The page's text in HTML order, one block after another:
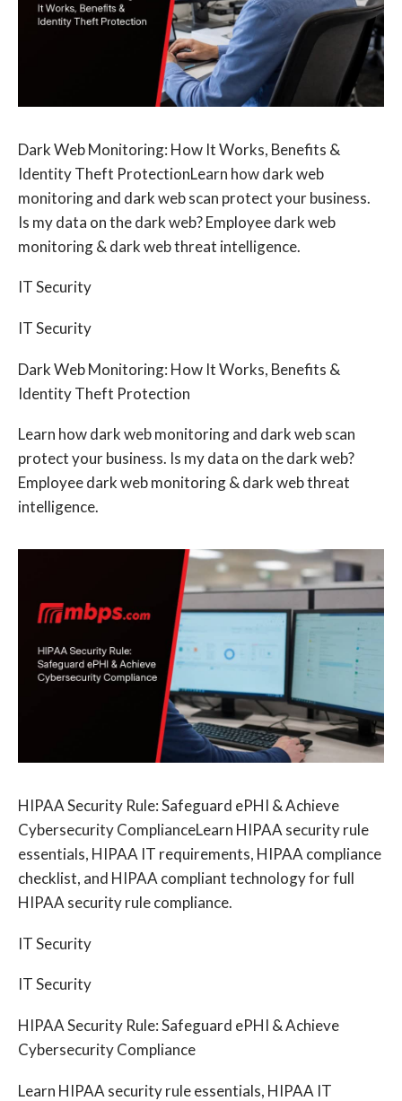
Dark Web Monitoring: How It Works, Benefits &
Identity Theft ProtectionLearn how dark web
monitoring and dark web scan protect your business.
Is my data on the dark web? Employee dark web
monitoring & dark web threat intelligence.
IT Security
IT Security
Dark Web Monitoring: How It Works, Benefits &
Identity Theft Protection
Learn how dark web monitoring and dark web scan
protect your business. Is my data on the dark web?
Employee dark web monitoring & dark web threat
intelligence.
HIPAA Security Rule: Safeguard ePHI & Achieve
Cybersecurity ComplianceLearn HIPAA security rule
essentials, HIPAA IT requirements, HIPAA compliance
checklist, and HIPAA compliant technology for full
HIPAA security rule compliance.
IT Security
IT Security
HIPAA Security Rule: Safeguard ePHI & Achieve
Cybersecurity Compliance
Learn HIPAA security rule essentials, HIPAA IT